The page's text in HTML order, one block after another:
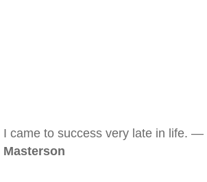
I came to success very late in life. —
Masterson